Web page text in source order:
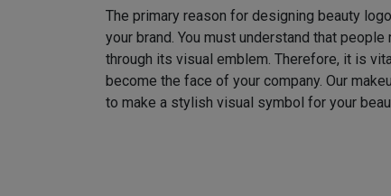
The primary reason for designing beauty
your brand. You must understand that
through its visual emblem. Therefore, it is
become the face of your company. Our
to make a stylish visual symbol for your